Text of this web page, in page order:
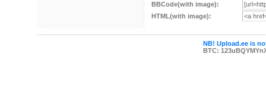
BBCode(with image):
HTML(with image):
NB! Upload.ee is
BTC: